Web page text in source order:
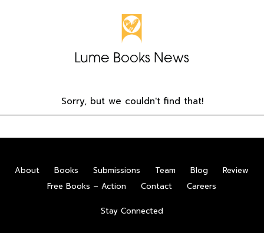
Lume Books News
Sorry, but we couldn't find that!
About Books Submissions Team Blog
Review
Free Books – Action
Contact Careers
Stay Connected